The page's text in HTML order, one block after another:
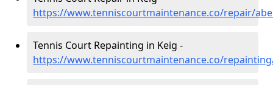
https://www.tenniscourtmaintenance.co/repair/
Tennis Court Repainting in Keig -
https://www.tenniscourtmaintenance.co/